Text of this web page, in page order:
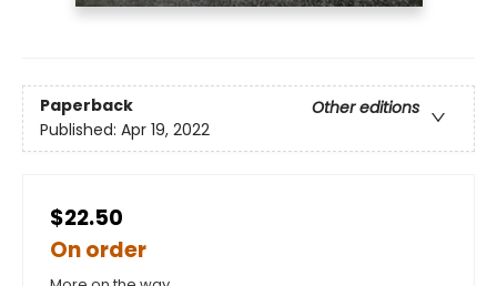
Paperback
Other editions
Published: Apr 19, 2022
$22.50
On order